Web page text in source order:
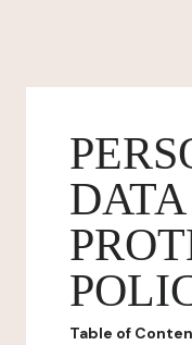
DATA
Table of